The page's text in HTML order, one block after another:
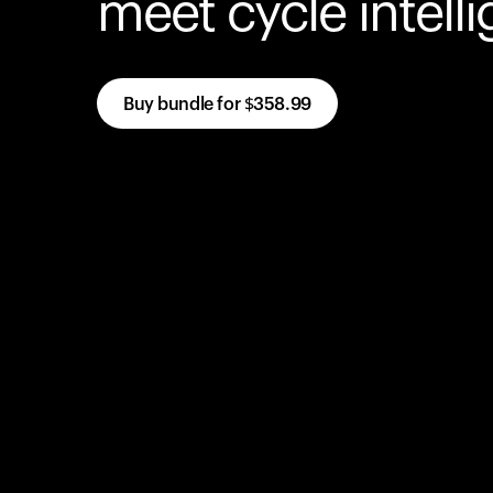
meet cycle
Buy bundle for $358.99